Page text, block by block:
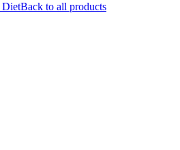
DietBack to all products